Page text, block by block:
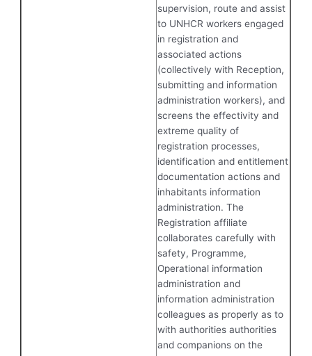
supervision, route and assist
to UNHCR workers engaged
in registration and
associated actions
(collectively with Reception,
submitting and information
administration workers), and
screens the effectivity and
extreme quality of
registration processes,
identification and entitlement
documentation actions and
inhabitants information
administration. The
Registration affiliate
collaborates carefully with
safety, Programme,
Operational information
administration and
information administration
colleagues as properly as to
with authorities authorities
and companions on the